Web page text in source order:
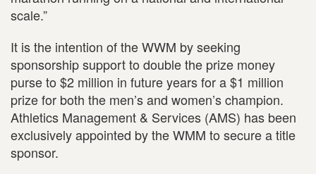
scale.”
It is the intention of the WWM by seeking
sponsorship support to double the prize money
purse to $2 million in future years for a $1 million
prize for both the men’s and women’s champion.
Athletics Management & Services (AMS) has been
exclusively appointed by the WMM to secure a title
sponsor.